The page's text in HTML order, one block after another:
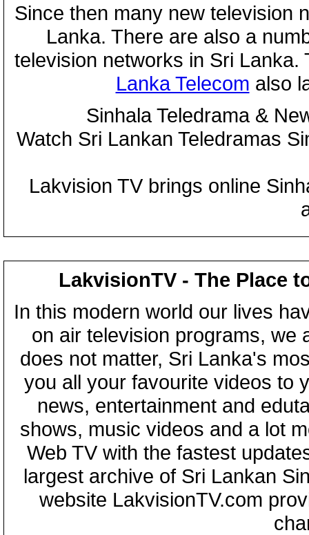
Since then many new television
Lanka. There are also a
television networks in Sri
Lanka Telecom also
Sinhala Teledrama &
Watch Sri Lankan Teledramas
Lakvision TV brings online
LakvisionTV - The Place
In this modern world our lives
on air television programs, we
does not matter, Sri Lanka's
you all your favourite videos to
news, entertainment and
shows, music videos and a lot
Web TV with the fastest
largest archive of Sri Lankan
website LakvisionTV.com